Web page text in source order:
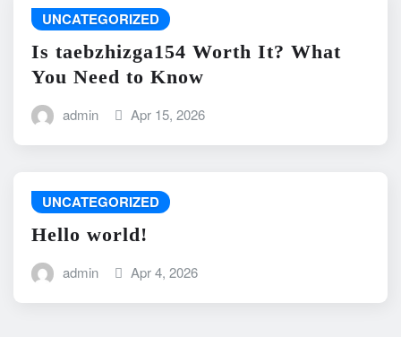
UNCATEGORIZED
Is taebzhizga154 Worth It? What
You Need to Know
admin Apr 15, 2026
UNCATEGORIZED
Hello world!
admin Apr 4, 2026